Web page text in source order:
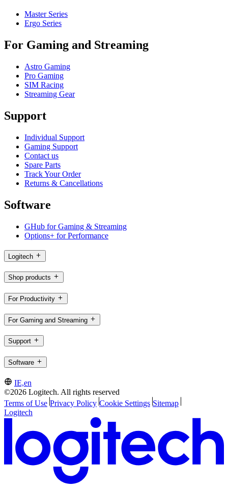
Master Series
Ergo Series
For Gaming and Streaming
Astro Gaming
Pro Gaming
SIM Racing
Streaming Gear
Support
Individual Support
Gaming Support
Contact us
Spare Parts
Track Your Order
Returns & Cancellations
Software
GHub for Gaming & Streaming
Options+ for Performance
Logitech
Shop products
For Productivity
For Gaming and Streaming
Support
Software
IE,en
©2026 Logitech. All rights reserved
Terms of Use Privacy Policy Cookie Settings Sitemap
Logitech